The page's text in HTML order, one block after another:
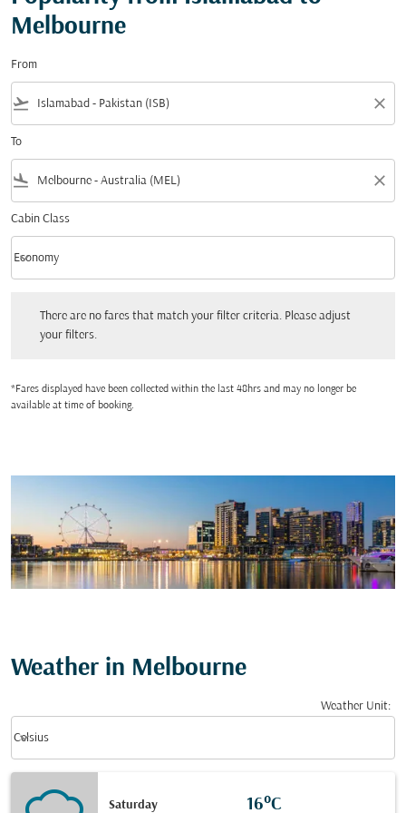
Melbourne
From
flight_takeoff close
To
flight_land close
Cabin Class
Cabin Class option Economy Selected
Economy
keyboard_arrow_down
There are no fares that match your filter criteria. Please adjust
your filters.
*Fares displayed have been collected within the last 48hrs and may no longer be
available at time of booking.
Weather in Melbourne
Weather Unit:
Celsius
keyboard_arrow_down
Saturday 16°C